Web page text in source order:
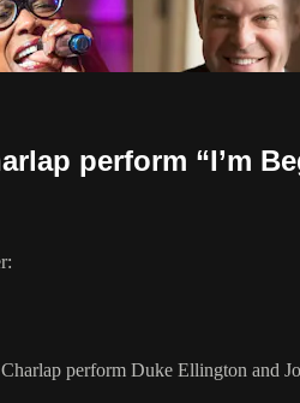
perform “I’m
perform Duke Ellington